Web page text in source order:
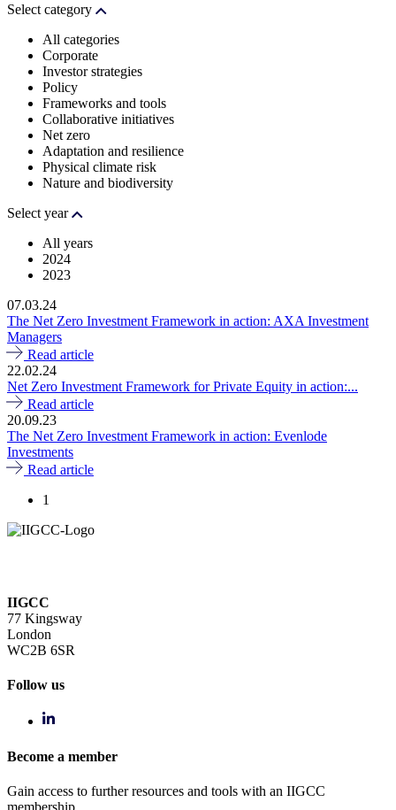
Select category
All categories
Corporate
Investor strategies
Policy
Frameworks and tools
Collaborative initiatives
Net zero
Adaptation and resilience
Physical climate risk
Nature and biodiversity
Select year
All years
2024
2023
07.03.24
The Net Zero Investment Framework in action: AXA Investment
Managers
Read article
22.02.24
Net Zero Investment Framework for Private Equity in action:...
Read article
20.09.23
The Net Zero Investment Framework in action: Evenlode
Investments
Read article
1
IIGCC
77 Kingsway
London
WC2B 6SR
Follow us
Become a member
Gain access to further resources and tools with an IIGCC
membership